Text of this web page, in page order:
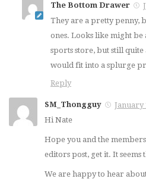
The Bottom Drawer
They are a pretty penny,
ones. Looks like might
sports store, but still quite
would fit into a splurge
Reply
SM_Thongguy
January
Hi Nate
Hope you and the
editors post, get it. It seems
We are happy to hear